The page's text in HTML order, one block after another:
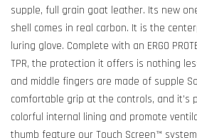
supple, full grain goat leather. Its new one-
shell comes in real carbon. It is the
luring glove. Complete with an ERGO
TPR, the protection it offers is nothing
and middle fingers are made of supple
comfortable grip at the controls, and it’s
colorful internal lining and promote
thumb feature our Touch Screen™